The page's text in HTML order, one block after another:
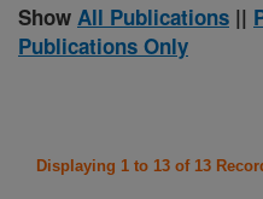
Show All Publications ||
Publications Only
Displaying 1 to 13 of 13